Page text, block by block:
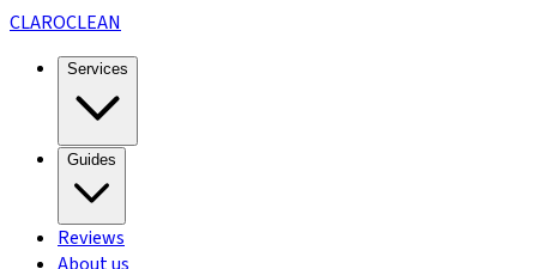
CLAROCLEAN
Services
Guides
Reviews